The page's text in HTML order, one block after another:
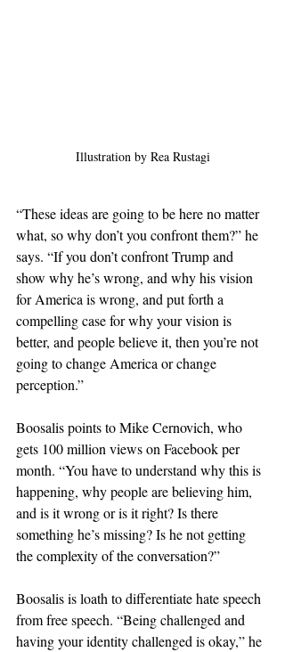
Illustration by Rea Rustagi
“These ideas are going to be here no matter
what, so why don’t you confront them?” he
says. “If you don’t confront Trump and
show why he’s wrong, and why his vision
for America is wrong, and put forth a
compelling case for why your vision is
better, and people believe it, then you’re not
going to change America or change
perception.”
Boosalis points to Mike Cernovich, who
gets 100 million views on Facebook per
month. “You have to understand why this is
happening, why people are believing him,
and is it wrong or is it right? Is there
something he’s missing? Is he not getting
the complexity of the conversation?”
Boosalis is loath to differentiate hate speech
from free speech. “Being challenged and
having your identity challenged is okay,” he